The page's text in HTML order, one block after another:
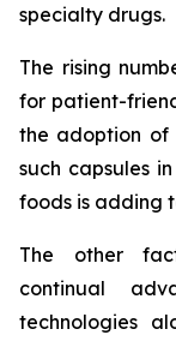
specialty drugs.
The rising
for patient-
the adoption of
such capsules
foods is adding
The other
continual
technologies